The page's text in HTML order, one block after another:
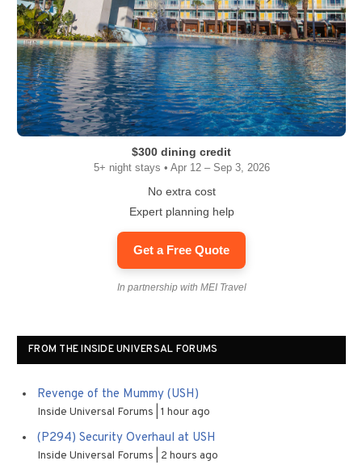
$300 dining credit
5+ night stays • Apr 12 – Sep 3, 2026
No extra cost
Expert planning help
Get a Free Quote
In partnership with MEI Travel
FROM THE INSIDE UNIVERSAL FORUMS
Revenge of the Mummy (USH)
Inside Universal Forums 1 hour ago
(P294) Security Overhaul at USH
Inside Universal Forums 2 hours ago